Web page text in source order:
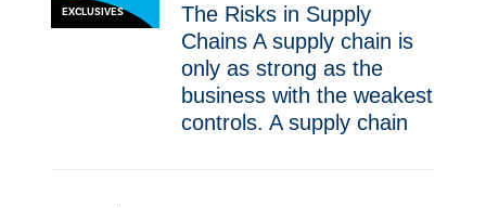
EXCLUSIVES
The Risks in Supply
Chains A supply chain is
only as strong as the
business with the weakest
controls. A supply chain